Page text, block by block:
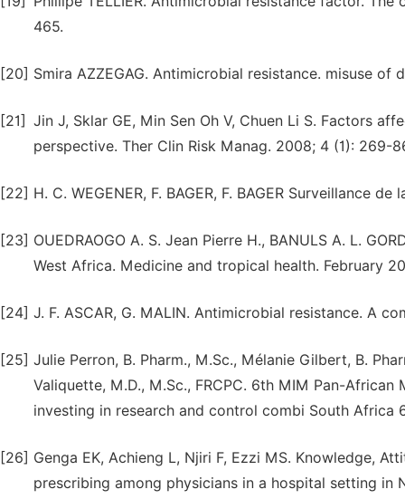
465.
[20] Smira AZZEGAG. Antimicrobial resistance. misuse
[21] Jin J, Sklar GE, Min Sen Oh V, Chuen Li S. Factors
perspective. Ther Clin Risk Manag. 2008; 4 (1): 269-
[22] H. C. WEGENER, F. BAGER, F. BAGER Surveillance
[23] OUEDRAOGO A. S. Jean Pierre H., BANULS A. L.
West Africa. Medicine and tropical health. February
[24] J. F. ASCAR, G. MALIN. Antimicrobial resistance. A
[25] Julie Perron, B. Pharm., M.Sc., Mélanie Gilbert, B.
Valiquette, M.D., M.Sc., FRCPC. 6th MIM Pan-
investing in research and control combi South Africa
[26] Genga EK, Achieng L, Njiri F, Ezzi MS. Knowledge,
prescribing among physicians in a hospital setting in